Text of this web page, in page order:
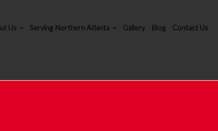
Us Serving Northern Atlanta Gallery Blog Contact Us